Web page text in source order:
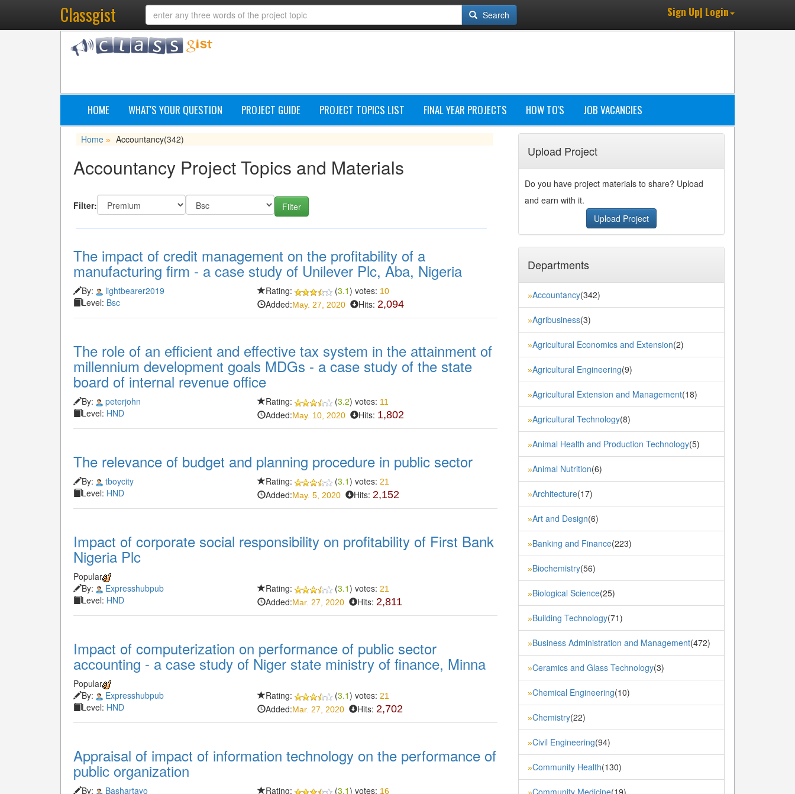
Classgist Search Sign Up| Login
HOME WHAT'S YOUR QUESTION PROJECT GUIDE PROJECT TOPICS LIST FINAL YEAR PROJECTS HOW TO'S JOB VACANCIES
Home » Accountancy(342)
Accountancy Project Topics and Materials
Filter:
The impact of credit management on the profitability of a
manufacturing firm - a case study of Unilever Plc, Aba, Nigeria
By:
lightbearer2019
Level: Bsc
Rating: (3.1) votes: 10
Added:May. 27, 2020 Hits:2,094
The role of an efficient and effective tax system in the attainment of
millennium development goals MDGs - a case study of the state
board of internal revenue office
By:
peterjohn
Level: HND
Rating: (3.2) votes: 11
Added:May. 10, 2020 Hits: 1,802
The relevance of budget and planning procedure in public sector
By:
tboycity
Level: HND
Rating: (3.1) votes:21
Added:May. 5, 2020 Hits:2,152
Impact of corporate social responsibility on profitability of First Bank
Nigeria Plc
Popular
By:
Expresshubpub
Level: HND
Rating: (3.1) votes:21
Added:Mar. 27, 2020 Hits:2,811
Impact of computerization on performance of public sector
accounting - a case study of Niger state ministry of finance, Minna
Popular
By:
Expresshubpub
Level: HND
Rating: (3.1) votes:21
Added:Mar. 27, 2020 Hits:2,702
Appraisal of impact of information technology on the performance of
public organization
By:
Bashartayo
Rating: (3.1) votes: 16
Upload Project
Do you have project materials to share? Upload
and earn with it.
Upload Project
Departments
»Accountancy(342)
»Agribusiness(3)
»Agricultural Economics and Extension(2)
»Agricultural Engineering(9)
»Agricultural Extension and Management(18)
»Agricultural Technology(8)
»Animal Health and Production Technology(5)
»Animal Nutrition(6)
»Architecture(17)
»Art and Design(6)
»Banking and Finance(223)
»Biochemistry(56)
»Biological Science(25)
»Building Technology(71)
»Business Administration and Management(472)
»Ceramics and Glass Technology(3)
»Chemical Engineering(10)
»Chemistry(22)
»Civil Engineering(94)
»Community Health(130)
Community Medicine(19)